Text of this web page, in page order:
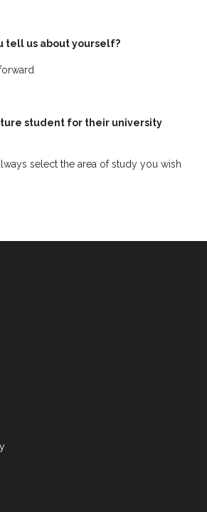
tell us about yourself?
student for their university
select the area of study you wish